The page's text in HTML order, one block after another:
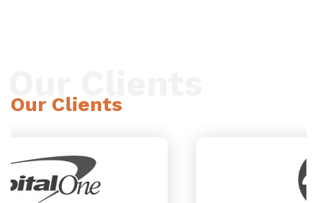
Our Clients